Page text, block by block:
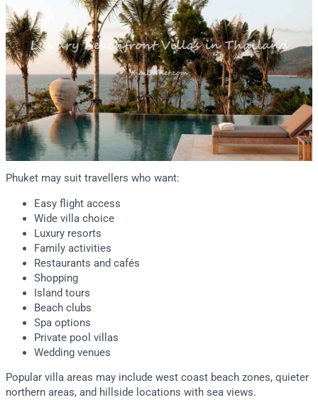
Phuket may suit travellers who want:
Easy flight access
Wide villa choice
Luxury resorts
Family activities
Restaurants and cafés
Shopping
Island tours
Beach clubs
Spa options
Private pool villas
Wedding venues
Popular villa areas may include west coast beach zones, quieter
northern areas, and hillside locations with sea views.